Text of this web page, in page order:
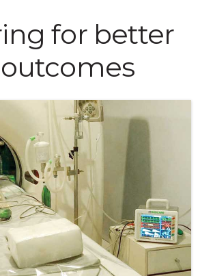
for better